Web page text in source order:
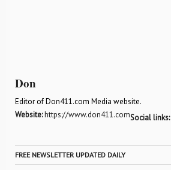
Don
Editor of Don411.com Media website.
Website:https://www.don411.comSocial links:
FREE NEWSLETTER UPDATED DAILY